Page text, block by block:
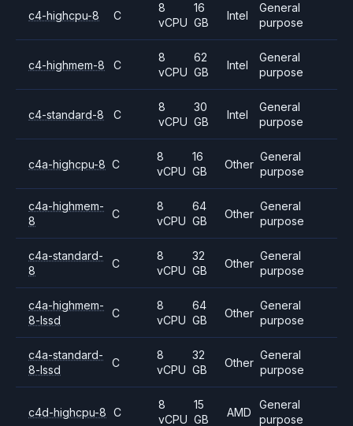
c4-highcpu-8 C
8
vCPU
16
GB
Intel
General
purpose
c4-highmem-8 C
8
vCPU
62
GB
Intel
General
purpose
c4-standard-8 C
8
vCPU
30
GB
Intel
General
purpose
c4a-highcpu-8 C
8
vCPU
16
GB
Other
General
purpose
c4a-highmem-
8
C
8
vCPU
64
GB
Other
General
purpose
c4a-standard-
8
C
8
vCPU
32
GB
Other
General
purpose
c4a-highmem-
8-lssd
C
8
vCPU
64
GB
Other
General
purpose
c4a-standard-
8-lssd
C
8
vCPU
32
GB
Other
General
purpose
c4d-highcpu-8 C
8
vCPU
15
GB
AMD
General
purpose